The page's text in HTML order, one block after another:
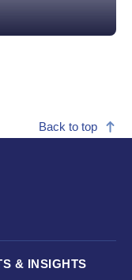
Back to top
& INSIGHTS